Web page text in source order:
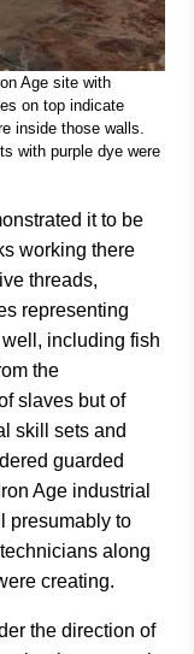
Age site with
on top indicate
inside those walls.
with purple dye were
it to be
working there
threads,
representing
including fish
the
slaves but of
skill sets and
guarded
Age industrial
presumably to
along
creating.
the direction of